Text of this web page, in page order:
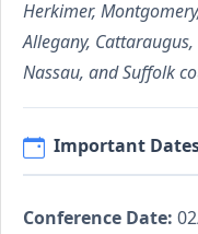
Herkimer,
Allegany,
Nassau, and Suffolk
Important
Conference Date: